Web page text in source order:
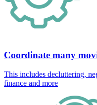
Coordinate many
This includes decluttering,
finance and more